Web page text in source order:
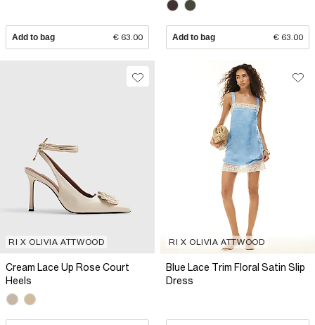
Add to bag € 63.00 Add to bag € 63.00
RI X OLIVIA ATTWOOD
Cream Lace Up Rose Court
Heels
RI X OLIVIA ATTWOOD
Blue Lace Trim Floral Satin Slip
Dress